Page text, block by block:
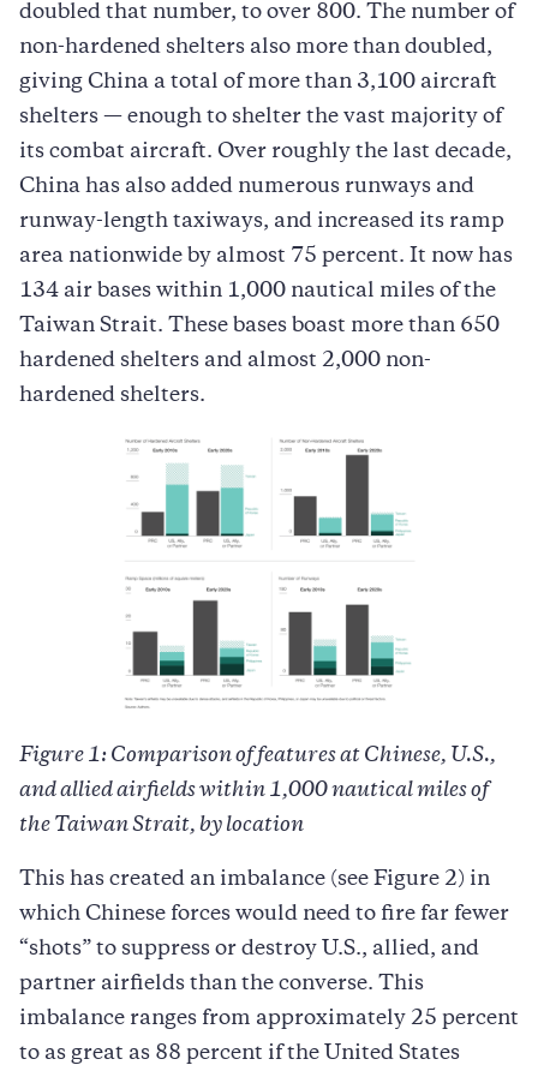
doubled that number, to over 800. The number of
non-hardened shelters also more than doubled,
giving China a total of more than 3,100 aircraft
shelters — enough to shelter the vast majority of
its combat aircraft. Over roughly the last decade,
China has also added numerous runways and
runway-length taxiways, and increased its ramp
area nationwide by almost 75 percent. It now has
134 air bases within 1,000 nautical miles of the
Taiwan Strait. These bases boast more than 650
hardened shelters and almost 2,000 non-
hardened shelters.
Figure 1: Comparison of features at Chinese, U.S.,
and allied airfields within 1,000 nautical miles of
the Taiwan Strait, by location
This has created an imbalance (see Figure 2) in
which Chinese forces would need to fire far fewer
“shots” to suppress or destroy U.S., allied, and
partner airfields than the converse. This
imbalance ranges from approximately 25 percent
to as great as 88 percent if the United States